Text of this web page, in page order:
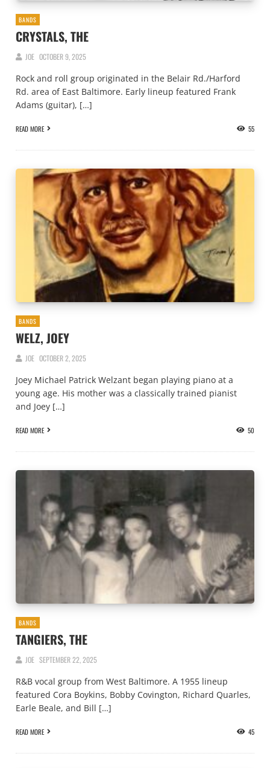
BANDS
CRYSTALS, THE
JOE OCTOBER 9, 2025
Rock and roll group originated in the Belair Rd./Harford
Rd. area of East Baltimore. Early lineup featured Frank
Adams (guitar), […]
READ MORE 55
BANDS
WELZ, JOEY
JOE OCTOBER 2, 2025
Joey Michael Patrick Welzant began playing piano at a
young age. His mother was a classically trained pianist
and Joey […]
READ MORE 50
BANDS
TANGIERS, THE
JOE SEPTEMBER 22, 2025
R&B vocal group from West Baltimore. A 1955 lineup
featured Cora Boykins, Bobby Covington, Richard Quarles,
Earle Beale, and Bill […]
READ MORE 45